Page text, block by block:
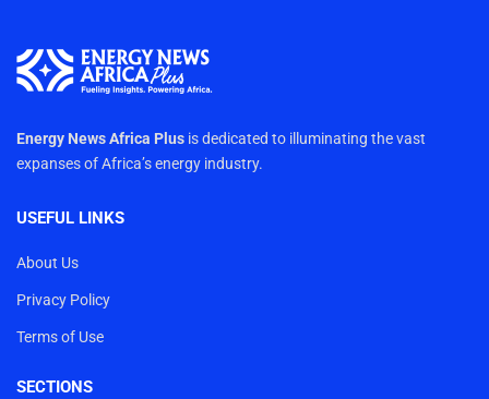
Energy News Africa Plus is dedicated to illuminating the vast
expanses of Africa’s energy industry.
USEFUL LINKS
About Us
Privacy Policy
Terms of Use
SECTIONS